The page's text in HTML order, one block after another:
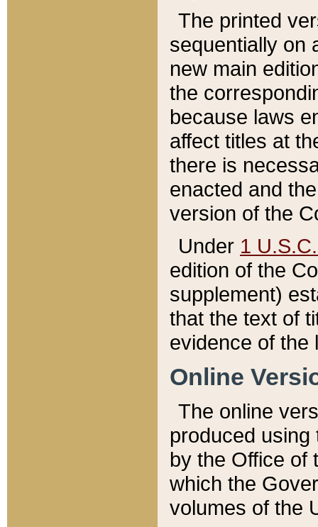
The printed
sequentially on
new main
the
because laws
affect titles at
there is
enacted and
version of the
Under 1
edition of the
supplement)
that the text of
evidence of the
Online
The online
produced
by the Office of
which the
volumes of the